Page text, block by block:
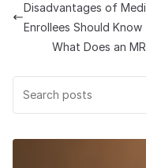
Disadvantages of
Enrollees Should Know
What Does an